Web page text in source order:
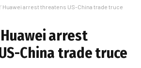
Huawei arrest threatens US-China trade truce
Huawei arrest
China trade truce